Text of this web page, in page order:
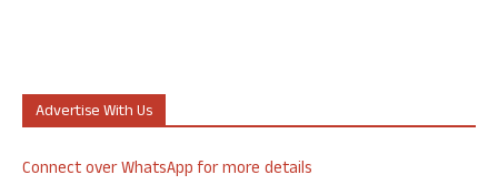
Advertise With Us
Connect over WhatsApp for more details